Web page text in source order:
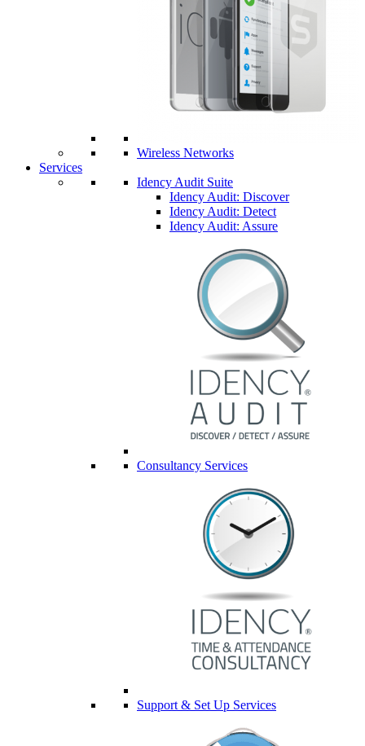
Wireless Networks
Services
Idency Audit Suite
Idency Audit: Discover
Idency Audit: Detect
Idency Audit: Assure
Consultancy Services
Support & Set Up Services